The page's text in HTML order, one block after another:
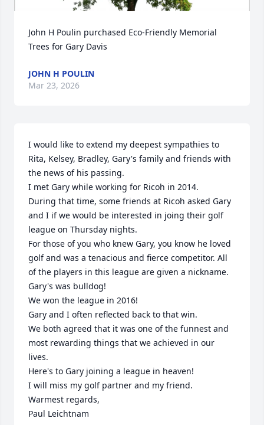
John H Poulin purchased Eco-Friendly Memorial
Trees for Gary Davis
JOHN H POULIN
Mar 23, 2026
I would like to extend my deepest sympathies to
Rita, Kelsey, Bradley, Gary's family and friends with
the news of his passing.
I met Gary while working for Ricoh in 2014.
During that time, some friends at Ricoh asked Gary
and I if we would be interested in joing their golf
league on Thursday nights.
For those of you who knew Gary, you know he loved
golf and was a tenacious and fierce competitor. All
of the players in this league are given a nickname.
Gary's was bulldog!
We won the league in 2016!
Gary and I often reflected back to that win.
We both agreed that it was one of the funnest and
most rewarding things that we achieved in our
lives.
Here's to Gary joining a league in heaven!
I will miss my golf partner and my friend.
Warmest regards,
Paul Leichtnam